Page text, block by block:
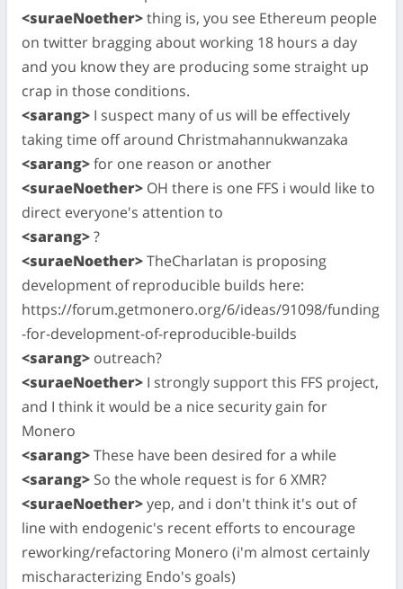
<suraeNoether>thing is, you see Ethereum people
on twitter bragging about working 18 hours a day
and you know they are producing some straight up
crap in those conditions.
<sarang> I suspect many of us will be effectively
taking time off around Christmahannukwanzaka
<sarang>for one reason or another
<suraeNoether> OH there is one FFS i would like to
direct everyone's attention to
<sarang>?
<suraeNoether>TheCharlatan is proposing
development of reproducible builds here:
https://forum.getmonero.org/6/ideas/91098/funding
-for-development-of-reproducible-builds
<sarang> outreach?
<suraeNoether> I strongly support this FFS project,
and I think it would be a nice security gain for
Monero
<sarang>These have been desired for a while
<sarang> So the whole request is for 6 XMR?
<suraeNoether>yep, and i don't think it's out of
line with endogenic's recent efforts to encourage
reworking/refactoring Monero (i'm almost certainly
mischaracterizing Endo's goals)